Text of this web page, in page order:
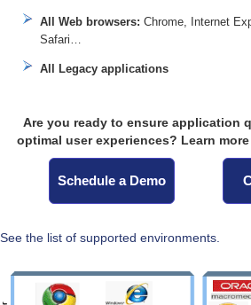
All Web browsers: Chrome, Internet
Safari…
All Legacy applications
Are you ready to ensure application
optimal user experiences? Learn
Schedule a Demo
See the list of supported environments.